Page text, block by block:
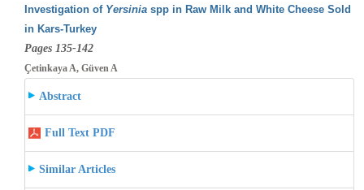
Investigation of Yersiniaspp in Raw Milk and White Cheese Sold
in Kars-Turkey
Pages 135-142
Çetinkaya A, Güven A
Abstract
Full Text PDF
Similar Articles